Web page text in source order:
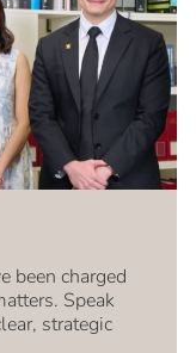
been charged
Speak
strategic